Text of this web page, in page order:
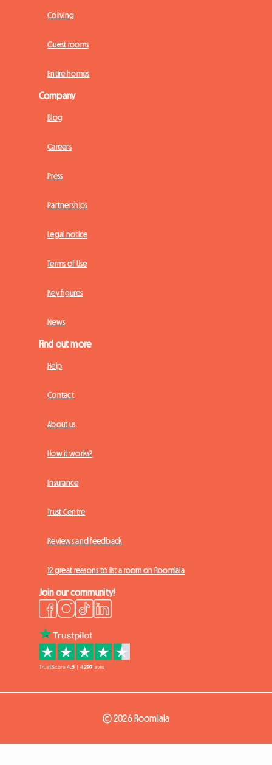
Coliving
Guest rooms
Entire homes
Company
Blog
Careers
Press
Partnerships
Legal notice
Terms of Use
Key figures
News
Find out more
Help
Contact
About us
How it works?
Insurance
Trust Centre
Reviews and feedback
12 great reasons to list a room on Roomlala
Join our community!
© 2026 Roomlala